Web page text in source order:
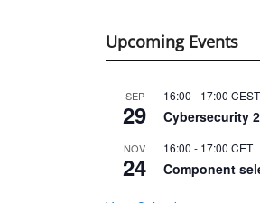
Upcoming Events
SEP
29
16:00 - 17:00 CEST
Cybersecurity
NOV
24
16:00 - 17:00 CET
Component